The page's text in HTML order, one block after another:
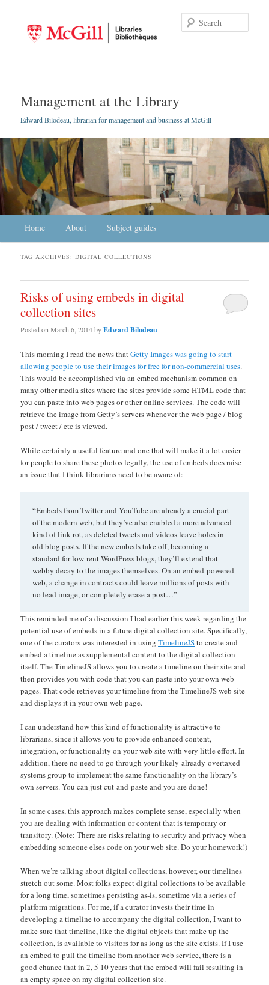
Management at the Library
Edward Bilodeau, librarian for management and business at McGill
Skip to primary content
Skip to secondary content
Home About Subject guides
TAG ARCHIVES:DIGITAL COLLECTIONS
Risks of using embeds in digital
collection sites
Posted onMarch 6, 2014byEdward Bilodeau
This morning I read the news thatGetty Images was going to start
allowing people to use their images for free for non-commercial uses.
This would be accomplished via an embed mechanism common on
many other media sites where the sites provide some HTML code that
you can paste into web pages or other online services. The code will
retrieve the image from Getty’s servers whenever the web page / blog
post / tweet / etc is viewed.
While certainly a useful feature and one that will make it a lot easier
for people to share these photos legally, the use of embeds does raise
an issue that I think librarians need to be aware of:
“Embeds from Twitter and YouTube are already a crucial part
of the modern web, but they’ve also enabled a more advanced
kind of link rot, as deleted tweets and videos leave holes in
old blog posts. If the new embeds take off, becoming a
standard for low-rent WordPress blogs, they’ll extend that
webby decay to the images themselves. On an embed-powered
web, a change in contracts could leave millions of posts with
no lead image, or completely erase a post…”
This reminded me of a discussion I had earlier this week regarding the
potential use of embeds in a future digital collection site. Specifically,
one of the curators was interested in usingTimelineJSto create and
embed a timeline as supplemental content to the digital collection
itself. The TimelineJS allows you to create a timeline on their site and
then provides you with code that you can paste into your own web
pages. That code retrieves your timeline from the TimelineJS web site
and displays it in your own web page.
I can understand how this kind of functionality is attractive to
librarians, since it allows you to provide enhanced content,
integration, or functionality on your web site with very little effort. In
addition, there no need to go through your likely-already-overtaxed
systems group to implement the same functionality on the library’s
own servers. You can just cut-and-paste and you are done!
In some cases, this approach makes complete sense, especially when
you are dealing with information or content that is temporary or
transitory. (Note: There are risks relating to security and privacy when
embedding someone elses code on your web site. Do your homework!)
When we’re talking about digital collections, however, our timelines
stretch out some. Most folks expect digital collections to be available
for a long time, sometimes persisting as-is, sometime via a series of
platform migrations. For me, if a curator invests their time in
developing a timeline to accompany the digital collection, I want to
make sure that timeline, like the digital objects that make up the
collection, is available to visitors for as long as the site exists. If I use
an embed to pull the timeline from another web service, there is a
good chance that in 2, 5 10 years that the embed will fail resulting in
an empty space on my digital collection site.